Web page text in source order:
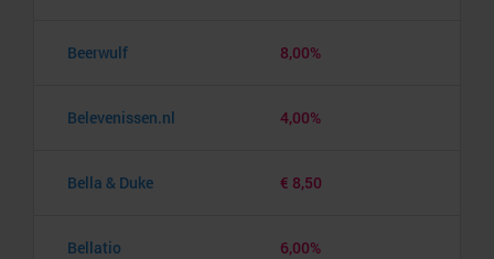
Beerwulf 8,00%
Belevenissen.nl 4,00%
Bella & Duke € 8,50
Bellatio 6,00%